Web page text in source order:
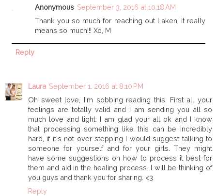
Anonymous September 3, 2016 at 10:18 AM
Thank you so much for reaching out Laken, it really
means so much!!! Xo, M
Reply
Laura September 1, 2016 at 8:10 PM
Oh sweet love, I'm sobbing reading this. First all your
feelings are totally valid and I am sending you all so
much love and light. I am glad your all ok and I know
that processing something like this can be incredibly
hard, if it's not over stepping I would suggest talking to
someone for yourself and for your girls. They might
have some suggestions on how to process it best for
them and aid in the healing process. I will be thinking of
you guys and thank you for sharing. <3
Reply